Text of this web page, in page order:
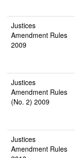
Justices
Amendment Rules
2009
Justices
Amendment Rules
(No. 2) 2009
Justices
Amendment Rules